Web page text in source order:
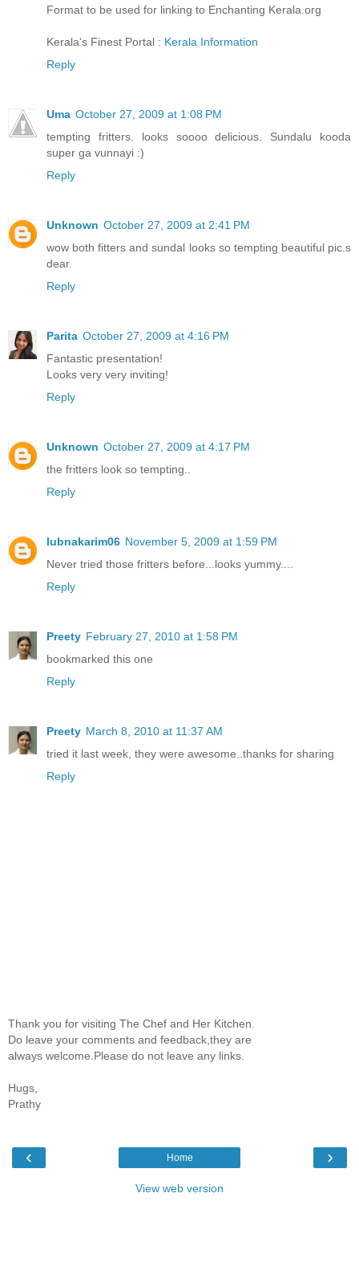
Format to be used for linking to Enchanting Kerala.org
Kerala's Finest Portal : Kerala Information
Reply
Uma October 27, 2009 at 1:08 PM
tempting fritters. looks soooo delicious. Sundalu kooda
super ga vunnayi :)
Reply
Unknown October 27, 2009 at 2:41 PM
wow both fitters and sundal looks so tempting beautiful pic.s
dear.
Reply
Parita October 27, 2009 at 4:16 PM
Fantastic presentation!
Looks very very inviting!
Reply
Unknown October 27, 2009 at 4:17 PM
the fritters look so tempting..
Reply
lubnakarim06 November 5, 2009 at 1:59 PM
Never tried those fritters before...looks yummy....
Reply
Preety February 27, 2010 at 1:58 PM
bookmarked this one
Reply
Preety March 8, 2010 at 11:37 AM
tried it last week, they were awesome..thanks for sharing
Reply
Thank you for visiting The Chef and Her Kitchen.
Do leave your comments and feedback,they are
always welcome.Please do not leave any links.
Hugs,
Prathy
‹ ›
Home
View web version